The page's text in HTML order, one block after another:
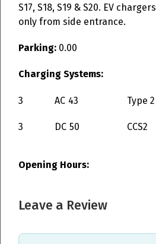
S17, S18, S19 & S20. EV
only from side entrance.
Parking: 0.00
Charging Systems:
3 AC 43 Type 2
3 DC 50 CCS2
Opening Hours:
Leave a Review